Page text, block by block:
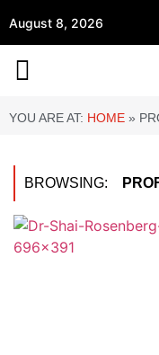
August 8, 2026
YOU ARE AT: HOME »
BROWSING: